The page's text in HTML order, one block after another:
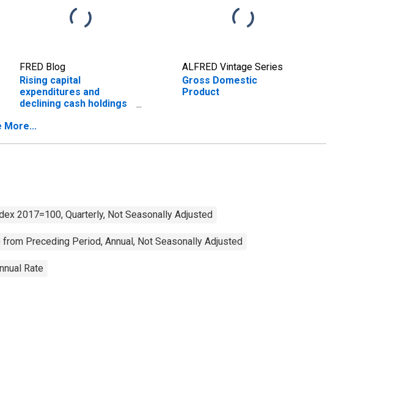
FRED Blog
Rising capital
expenditures and
declining cash holdings
ALFRED Vintage Series
Gross Domestic
Product
More...
2017=100, Quarterly, Not Seasonally Adjusted
from Preceding Period, Annual, Not Seasonally Adjusted
Rate